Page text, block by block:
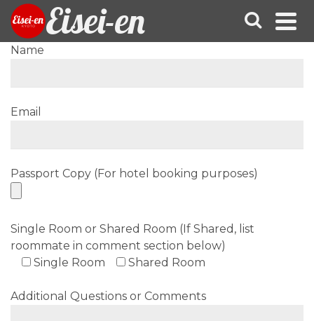
Eisei-en
Name
Email
Passport Copy (For hotel booking purposes)
Single Room or Shared Room (If Shared, list
roommate in comment section below)
Single Room
Shared Room
Additional Questions or Comments